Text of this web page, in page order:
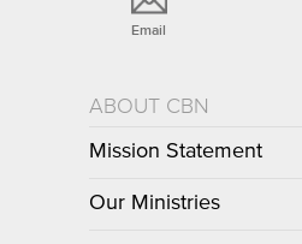
Email
ABOUT CBN
Mission Statement
Our Ministries